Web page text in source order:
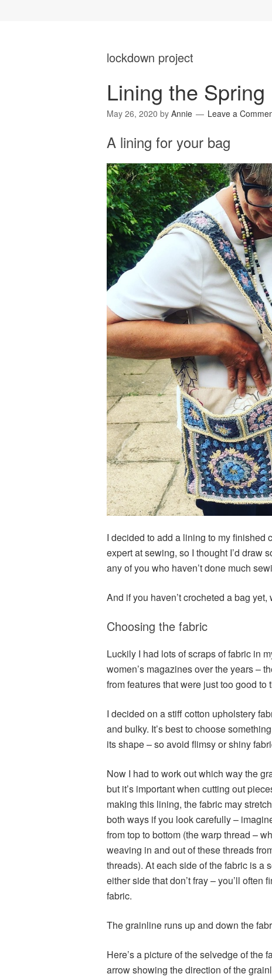
lockdown project
Lining the Spring
May 26, 2020 by Annie Leave a
A lining for your bag
I decided to add a lining to my finished
expert at sewing, so I thought I’d draw
any of you who haven’t done much
And if you haven’t crocheted a bag
Choosing the fabric
Luckily I had lots of scraps of fabric in
women’s magazines over the years –
from features that were just too good to
I decided on a stiff cotton upholstery
and bulky. It’s best to choose
its shape – so avoid flimsy or shiny
Now I had to work out which way the
but it’s important when cutting out
making this lining, the fabric may
both ways if you look carefully –
from top to bottom (the warp thread –
weaving in and out of these threads
threads). At each side of the fabric is a
either side that don’t fray – you’ll
fabric.
The grainline runs up and down the
Here’s a picture of the selvedge of the
arrow showing the direction of the